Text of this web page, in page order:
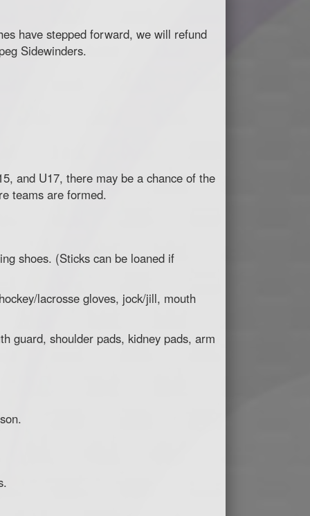
have stepped forward, we will refund
Sidewinders.
and U17, there may be a chance of the
teams are formed.
shoes. (Sticks can be loaned if
lacrosse gloves, jock/jill, mouth
guard, shoulder pads, kidney pads, arm